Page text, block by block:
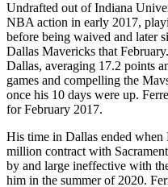
Undrafted out of Indiana
NBA action in early 2017,
before being waived and later
Dallas Mavericks that
Dallas, averaging 17.2 points
games and compelling the
once his 10 days were up.
for February 2017.
His time in Dallas ended when
million contract with
by and large ineffective with
him in the summer of 2020.